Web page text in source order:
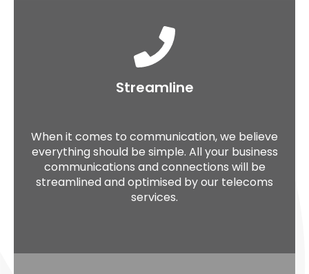
Streamline
When it comes to communication, we believe
everything should be simple. All your business
communications and connections will be
streamlined and optimised by our telecoms
services.